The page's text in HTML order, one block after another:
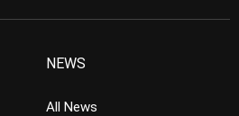
NEWS
All News